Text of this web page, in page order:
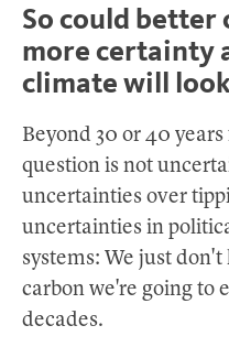
So could better
more certainty
climate will
Beyond 30 or 40
question is not
uncertainties over
uncertainties in
systems: We just
carbon we're going to
decades.